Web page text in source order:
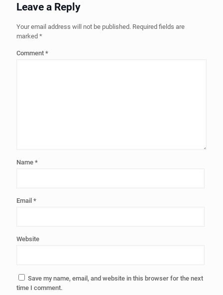
Leave a Reply
Your email address will not be published. Required fields are
marked *
Comment *
Name *
Email *
Website
Save my name, email, and website in this browser for the next
time I comment.